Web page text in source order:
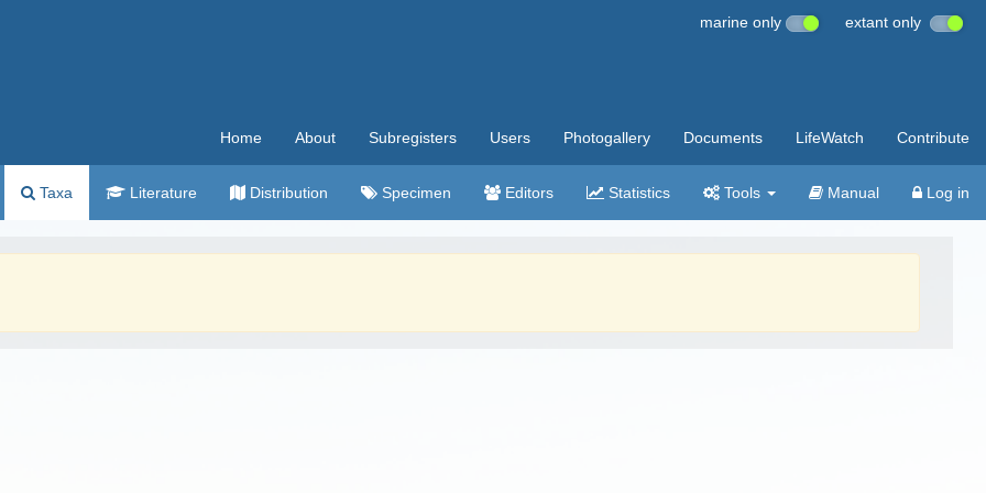
marine only extant only
Home About Subregisters Users Photogallery Documents LifeWatch Contribute
Taxa Literature Distribution Specimen Editors Statistics Tools Manual Log in